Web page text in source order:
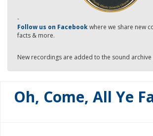
-
Follow us on Facebookwhere we share new
facts & more.
New recordings are added to the sound
Oh, Come, All Ye